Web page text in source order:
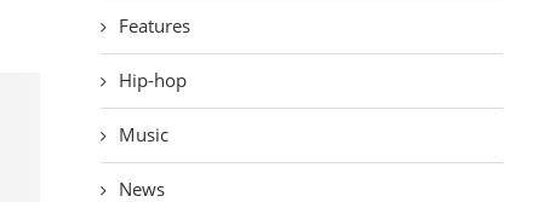
Features
Hip-hop
Music
News